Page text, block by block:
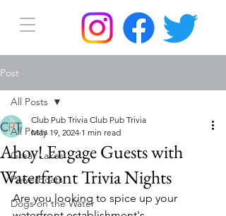
Post
All Posts
Great Lakes
Powerboats
Dogs on the Water
All Posts
Ahoy! Engage Guests with
Waterfront Trivia Nights
Club Pub Trivia Club Pub Trivia
May 19, 2024 1 min read
Are you looking to spice up your